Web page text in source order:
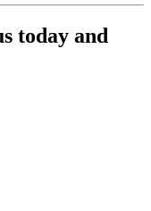
today and